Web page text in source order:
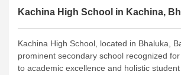
Kachina High School in Kachina,
Kachina High School, located in Bhaluka,
prominent secondary school recognized
to academic excellence and holistic